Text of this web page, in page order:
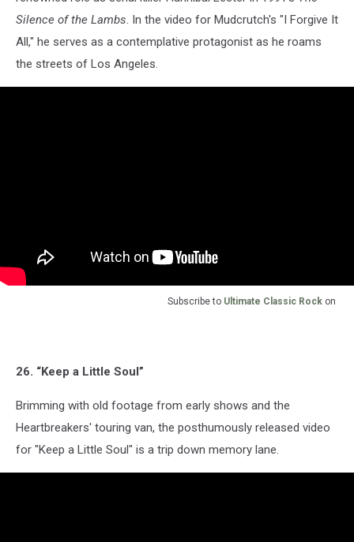
Silence of the Lambs. In the video for Mudcrutch's "I Forgive It
All," he serves as a contemplative protagonist as he roams
the streets of Los Angeles.
Subscribe to Ultimate Classic Rock on
26. “Keep a Little Soul”
Brimming with old footage from early shows and the
Heartbreakers' touring van, the posthumously released video
for "Keep a Little Soul" is a trip down memory lane.